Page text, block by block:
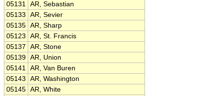
05131 AR, Sebastian
05133
AR, Sevier
05135 AR, Sharp
05123
AR, St. Francis
05137
AR, Stone
05139 AR, Union
05141 AR, Van Buren
05143
AR, Washington
05145 AR, White